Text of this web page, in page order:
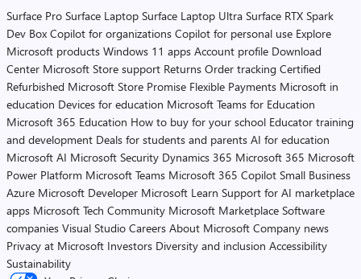
Surface Pro Surface Laptop Surface Laptop Ultra Surface RTX Spark
Dev Box Copilot for organizations Copilot for personal use Explore
Microsoft products Windows 11 apps Account profile Download
Center Microsoft Store support Returns Order tracking Certified
Refurbished Microsoft Store Promise Flexible Payments Microsoft in
education Devices for education Microsoft Teams for Education
Microsoft 365 Education How to buy for your school Educator training
and development Deals for students and parents AI for education
Microsoft AI Microsoft Security Dynamics 365 Microsoft 365 Microsoft
Power Platform Microsoft Teams Microsoft 365 Copilot Small Business
Azure Microsoft Developer Microsoft Learn Support for AI marketplace
apps Microsoft Tech Community Microsoft Marketplace Software
companies Visual Studio Careers About Microsoft Company news
Privacy at Microsoft Investors Diversity and inclusion Accessibility
Sustainability